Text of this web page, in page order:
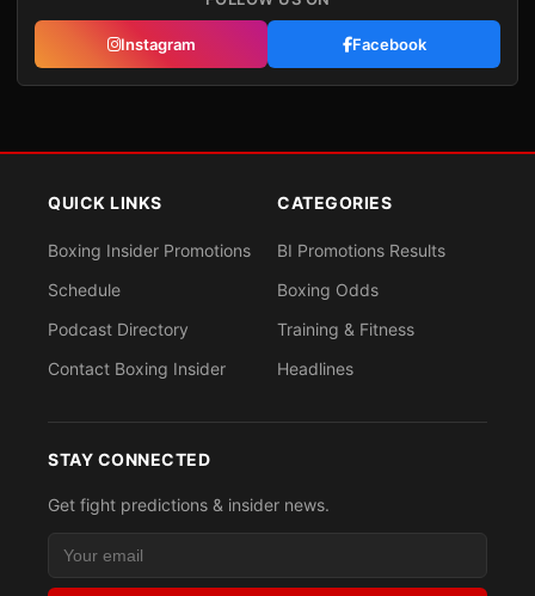
Instagram Facebook
QUICK LINKS
Boxing Insider Promotions
Schedule
Podcast Directory
Contact Boxing Insider
CATEGORIES
BI Promotions Results
Boxing Odds
Training & Fitness
Headlines
STAY CONNECTED
Get fight predictions & insider news.